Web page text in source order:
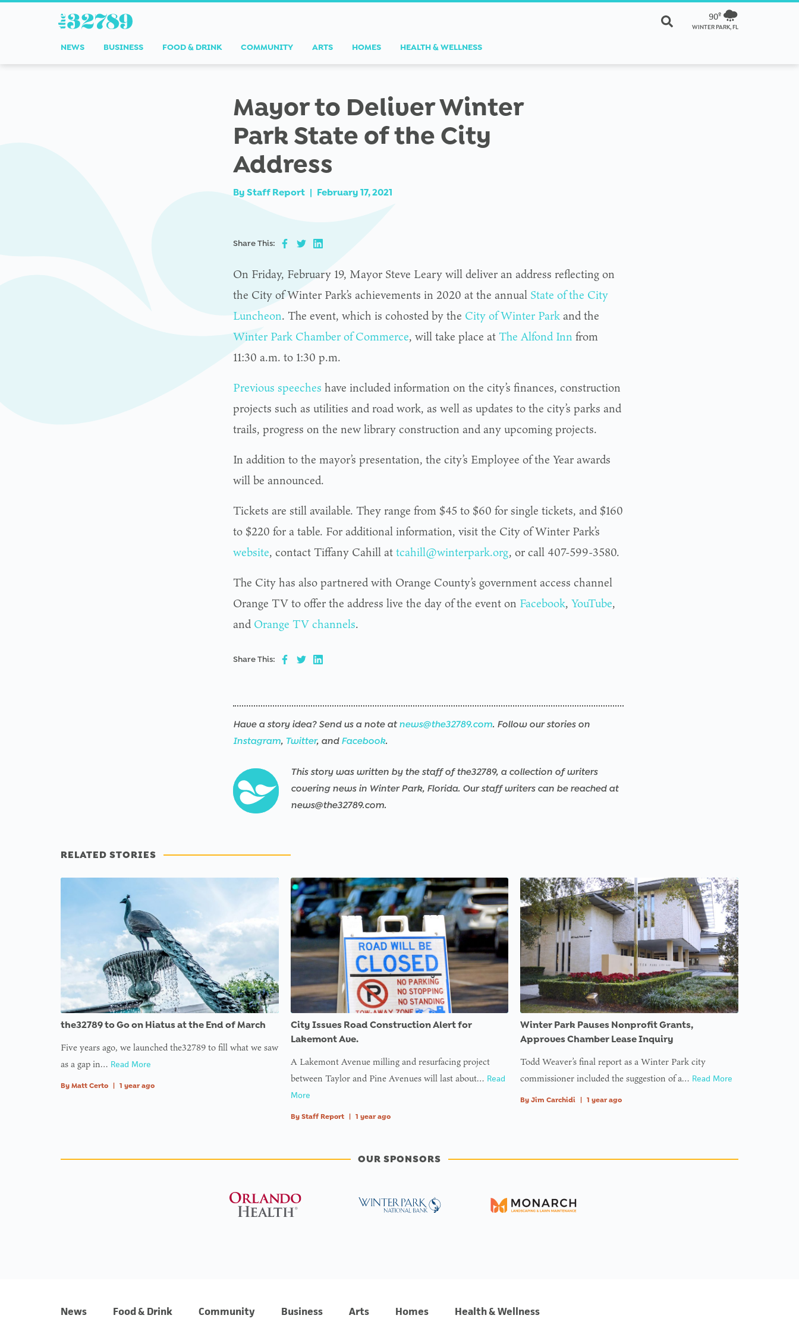
90º
WINTER PARK, FL
NEWS BUSINESS FOOD & DRINK COMMUNITY ARTS HOMES HEALTH & WELLNESS
Mayor to Deliver Winter
Park State of the City
Address
By Staff Report | February 17, 2021
Share This:
On Friday, February 19, Mayor Steve Leary will deliver an address reflecting on
the City of Winter Park’s achievements in 2020 at the annual State of the City
Luncheon. The event, which is cohosted by the City of Winter Parkand the
Winter Park Chamber of Commerce, will take place at The Alfond Inn from
11:30 a.m. to 1:30 p.m.
Previous speeches have included information on the city’s finances, construction
projects such as utilities and road work, as well as updates to the city’s parks and
trails, progress on the new library construction and any upcoming projects.
In addition to the mayor’s presentation, the city’s Employee of the Year awards
will be announced.
Tickets are still available. They range from $45 to $60 for single tickets, and $160
to $220 for a table. For additional information, visit the City of Winter Park’s
website, contact Tiffany Cahill attcahill@winterpark.org, or call 407-599-3580.
The City has also partnered with Orange County’s government access channel
Orange TV to offer the address live the day of the event on Facebook, YouTube,
and Orange TV channels.
Share This:
Have a story idea? Send us a note at news@the32789.com. Follow our stories on
Instagram, Twitter, and Facebook.
This story was written by the staff of the32789, a collection of writers
covering news in Winter Park, Florida. Our staff writers can be reached at
news@the32789.com.
RELATED STORIES
the32789 to Go on Hiatus at the End of March
Five years ago, we launched the32789 to fill what we saw
as a gap in… Read More
By Matt Certo 1 year ago
City Issues Road Construction Alert for
Lakemont Ave.
A Lakemont Avenue milling and resurfacing project
between Taylor and Pine Avenues will last about… Read
More
By Staff Report 1 year ago
Winter Park Pauses Nonprofit Grants,
Approves Chamber Lease Inquiry
Todd Weaver’s final report as a Winter Park city
commissioner included the suggestion of a… Read More
By Jim Carchidi 1 year ago
OUR SPONSORS
News Food & Drink Community Business Arts Homes Health & Wellness